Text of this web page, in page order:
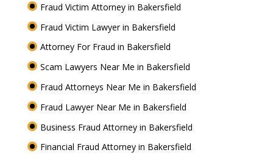
Fraud Victim Attorney in Bakersfield
Fraud Victim Lawyer in Bakersfield
Attorney For Fraud in Bakersfield
Scam Lawyers Near Me in Bakersfield
Fraud Attorneys Near Me in Bakersfield
Fraud Lawyer Near Me in Bakersfield
Business Fraud Attorney in Bakersfield
Financial Fraud Attorney in Bakersfield